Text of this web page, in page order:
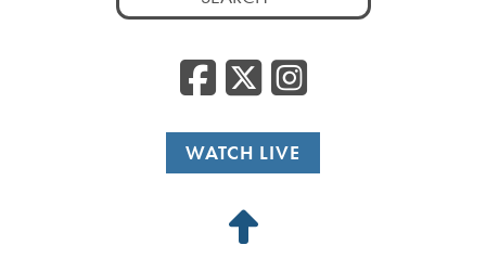
for:
Facebook
WATCH LIVE
Back